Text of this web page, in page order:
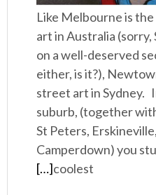
Like Melbourne is
art in Australia (sorry,
on a well-deserved
either, is it?),
street art in Sydney.
suburb, (together
St Peters,
Camperdown) you
coolest
[…]